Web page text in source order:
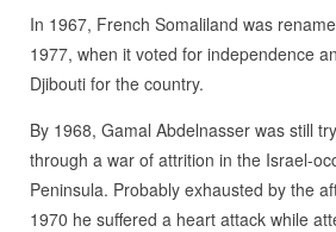
In 1967, French Somaliland was
1977, when it voted for independence
Djibouti for the country.
By 1968, Gamal Abdelnasser was still
through a war of attrition in the Israel-
Peninsula. Probably exhausted by the
1970 he suffered a heart attack while